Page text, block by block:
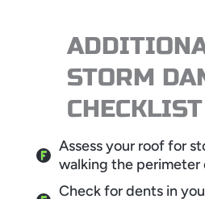
STORM
CHECKLIST
Assess your roof for
walking the
Check for dents in